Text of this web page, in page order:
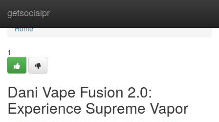
getsocialpr
Home
Home
1
Dani Vape Fusion 2.0:
Experience Supreme Vapor